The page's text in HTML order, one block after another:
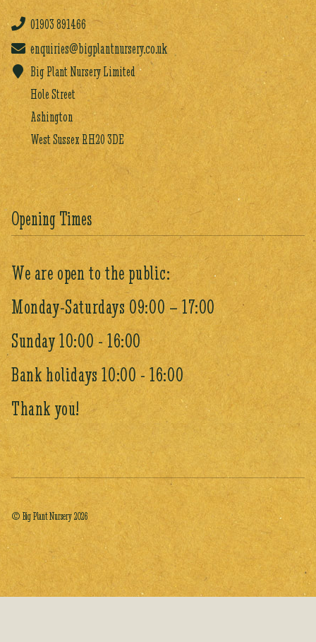
01903891466
enquiries@bigplantnursery.co.uk
Big Plant Nursery Limited
Hole Street
Ashington
West Sussex RH20 3DE
Opening Times
We are open to the public:
Monday-Saturdays 09:00 – 17:00
Sunday 10:00 - 16:00
Bank holidays 10:00 - 16:00
Thank you!
© Big Plant Nursery 2026